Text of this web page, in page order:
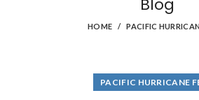
Blog
HOME PACIFIC
PACIFIC HURRICANE